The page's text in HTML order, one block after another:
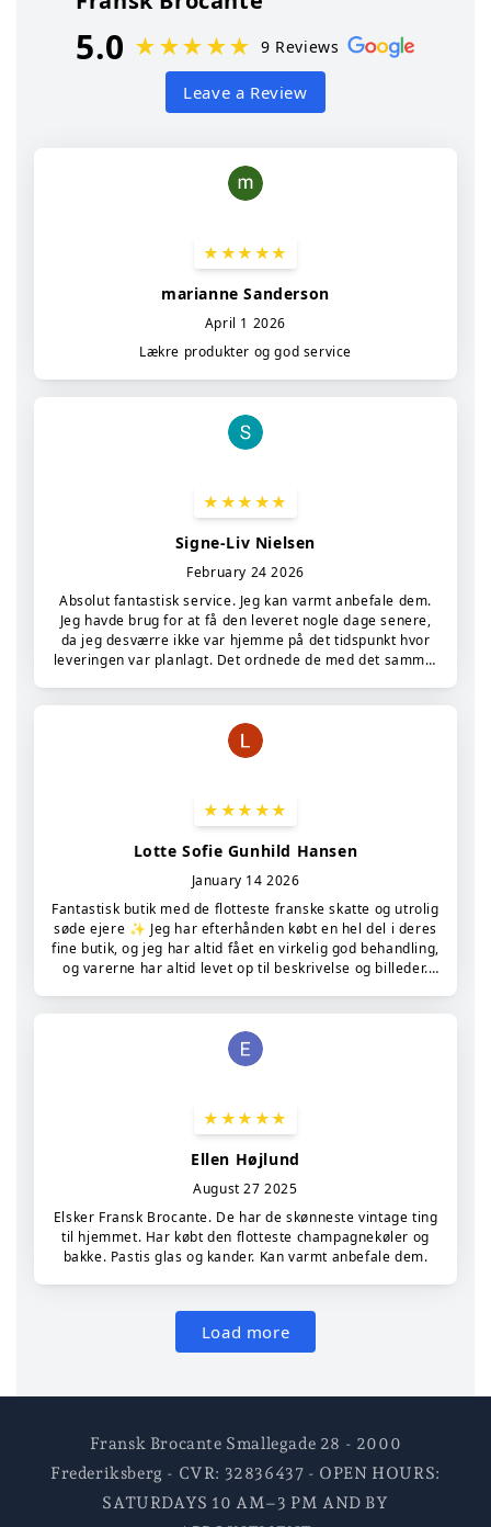
Fransk Brocante Smallegade 28 - 2000
Frederiksberg - CVR: 32836437 - OPEN HOURS:
SATURDAYS 10 AM–3 PM AND BY